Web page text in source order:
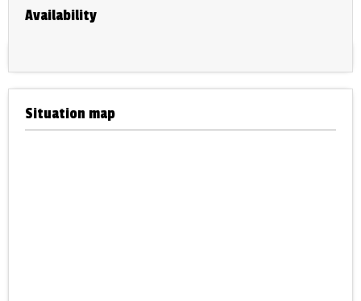
Availability
Situation map